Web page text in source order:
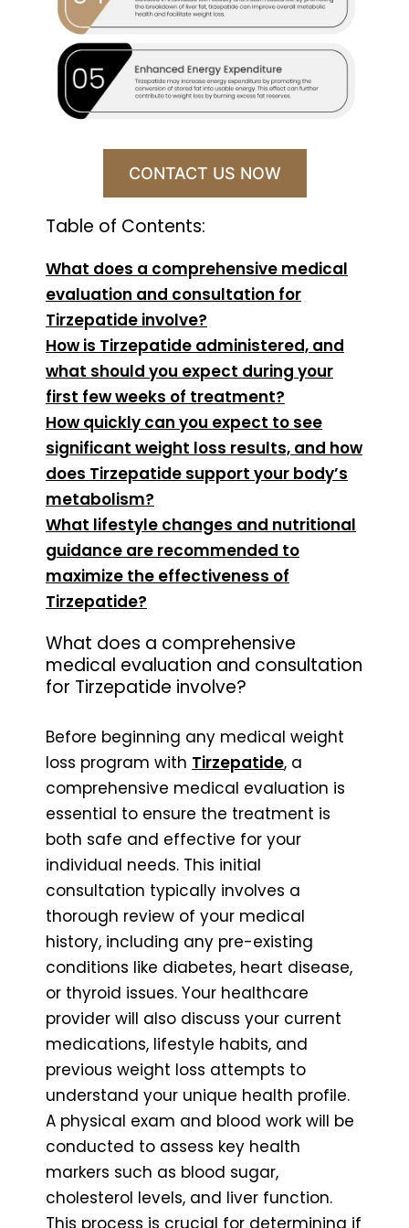
CONTACT US NOW
Table of Contents:
What does a comprehensive medical
evaluation and consultation for
Tirzepatide involve?
How is Tirzepatide administered, and
what should you expect during your
first few weeks of treatment?
How quickly can you expect to see
significant weight loss results, and how
does Tirzepatide support your body’s
metabolism?
What lifestyle changes and nutritional
guidance are recommended to
maximize the effectiveness of
Tirzepatide?
What does a comprehensive
medical evaluation and consultation
for Tirzepatide involve?
Before beginning any medical weight
loss program with Tirzepatide, a
comprehensive medical evaluation is
essential to ensure the treatment is
both safe and effective for your
individual needs. This initial
consultation typically involves a
thorough review of your medical
history, including any pre-existing
conditions like diabetes, heart disease,
or thyroid issues. Your healthcare
provider will also discuss your current
medications, lifestyle habits, and
previous weight loss attempts to
understand your unique health profile.
A physical exam and blood work will be
conducted to assess key health
markers such as blood sugar,
cholesterol levels, and liver function.
This process is crucial for determining if